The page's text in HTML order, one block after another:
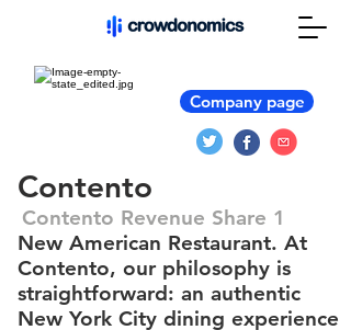
Company page
Contento
Contento Revenue Share 1
New American Restaurant. At
Contento, our philosophy is
straightforward: an authentic
New York City dining experience